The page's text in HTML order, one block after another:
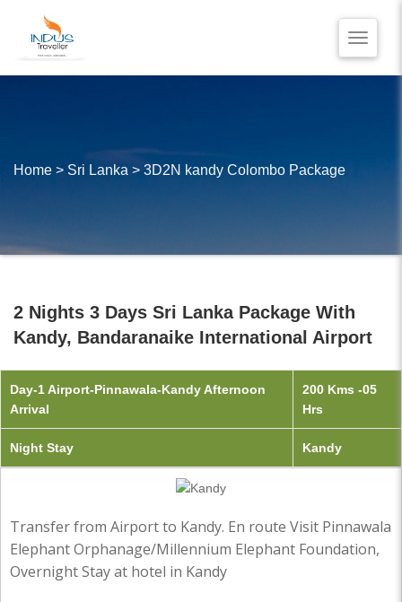
Toggle
HOME
Home > Sri Lanka > 3D2N kandy Colombo Package
2 Nights 3 Days Sri Lanka Package With
Kandy, Bandaranaike International Airport
Day-1 Airport-Pinnawala-Kandy Afternoon
Arrival
200 Kms -05
Hrs
Night Stay Kandy
Transfer from Airport to Kandy. En route Visit Pinnawala
Elephant Orphanage/Millennium Elephant Foundation,
Overnight Stay at hotel in Kandy